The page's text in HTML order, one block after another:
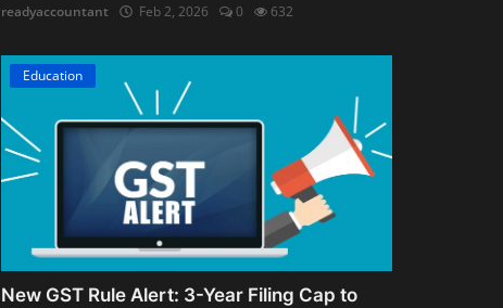
readyaccountant Feb 2, 2026 0 632
Education
New GST Rule Alert: 3-Year Filing Cap to